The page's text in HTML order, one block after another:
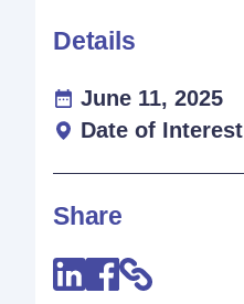
Details
June 11, 2025
Date of Interest
Share